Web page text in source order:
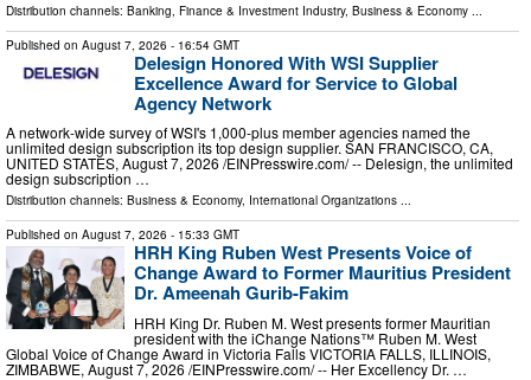
Distribution channels: Banking, Finance & Investment Industry, Business & Economy
Published on August 7, 2026 - 16:54 GMT
Delesign Honored With WSI Supplier
Excellence Award for Service to Global
Agency Network
A network-wide survey of WSI's 1,000-plus member agencies named the
unlimited design subscription its top design supplier. SAN FRANCISCO, CA,
UNITED STATES, August 7, 2026 /⁨EINPresswire.com⁩/ -- Delesign, the unlimited
design subscription …
Distribution channels: Business & Economy, International Organizations ...
Published on August 7, 2026 - 15:33 GMT
HRH King Ruben West Presents Voice of
Change Award to Former Mauritius President
Dr. Ameenah Gurib-Fakim
HRH King Dr. Ruben M. West presents former Mauritian
president with the iChange Nations™ Ruben M. West
Global Voice of Change Award in Victoria Falls VICTORIA FALLS, ILLINOIS,
ZIMBABWE, August 7, 2026 /⁨EINPresswire.com⁩/ -- Her Excellency Dr. …